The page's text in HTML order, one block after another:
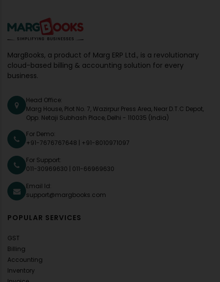
MargBooks, a product of Marg ERP Ltd., is a revolutionary
cloud-based billing & accounting solution for every
business.
Head Office:
Marg House, Plot No. 7, Wazirpur Press Area, Near D.T.C Depot,
Opp. Netaji Subhash Place, Delhi - 110035 (India)
For Demo:
+91-7676767648
+91-8010971097
For Support:
011-30969630
011-66969630
Email Id:
support@margbooks.com
POPULAR SERVICES
GST
Billing
Accounting
Inventory